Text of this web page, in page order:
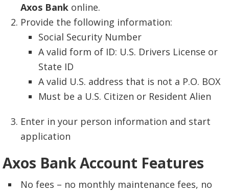
Axos Bank online.
Provide the following information:
Social Security Number
A valid form of ID: U.S. Drivers License or
State ID
A valid U.S. address that is not a P.O. BOX
Must be a U.S. Citizen or Resident Alien
Enter in your person information and start
application
Axos Bank Account Features
No fees – no monthly maintenance fees, no